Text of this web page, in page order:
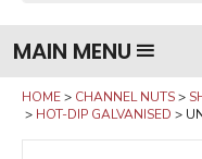
MAIN MENU
HOME CHANNEL NUTS
HOT-DIP GALVANISED